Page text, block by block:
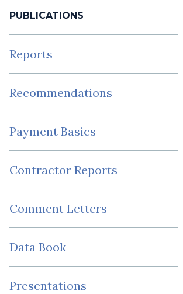
PUBLICATIONS
Reports
Recommendations
Payment Basics
Contractor Reports
Comment Letters
Data Book
Presentations